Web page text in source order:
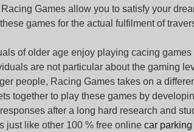
Games allow you to satisfy your
games for the actual fulfilment of
of older age enjoy playing cacing games
are not particular about the gaming
people, Racing Games takes on a
together to play these games by
after a long hard research and
just like other 100 % free online car